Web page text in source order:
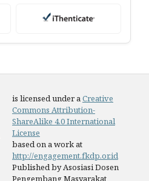
is licensed under aCreative
Commons Attribution-
ShareAlike 4.0 International
License
based on a work at
http://engagement.fkdp.or.id
Published by Asosiasi Dosen